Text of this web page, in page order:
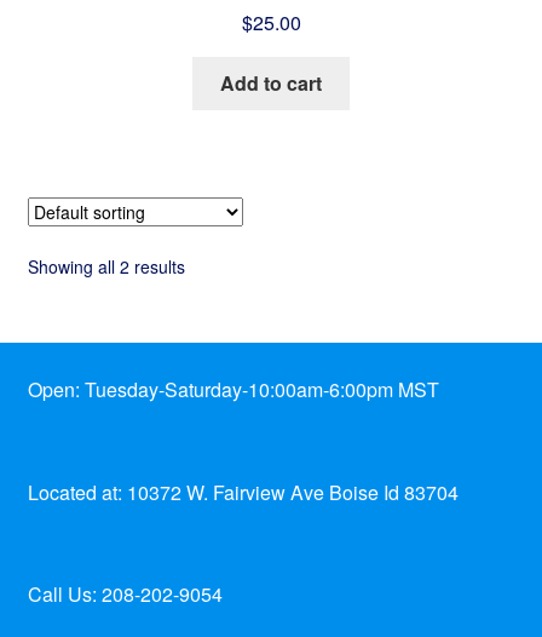
$25.00
Add to cart
Showing all 2 results
Open: Tuesday-Saturday-10:00am-6:00pm MST
Located at: 10372 W. Fairview Ave Boise Id 83704
Call Us: 208-202-9054